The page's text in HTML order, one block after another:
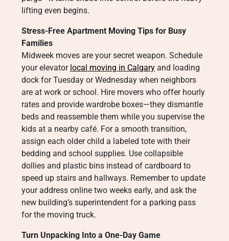
lifting even begins.
Stress-Free Apartment Moving Tips for Busy
Families
Midweek moves are your secret weapon. Schedule
your elevator local moving in Calgary and loading
dock for Tuesday or Wednesday when neighbors
are at work or school. Hire movers who offer hourly
rates and provide wardrobe boxes—they dismantle
beds and reassemble them while you supervise the
kids at a nearby café. For a smooth transition,
assign each older child a labeled tote with their
bedding and school supplies. Use collapsible
dollies and plastic bins instead of cardboard to
speed up stairs and hallways. Remember to update
your address online two weeks early, and ask the
new building’s superintendent for a parking pass
for the moving truck.
Turn Unpacking Into a One-Day Game